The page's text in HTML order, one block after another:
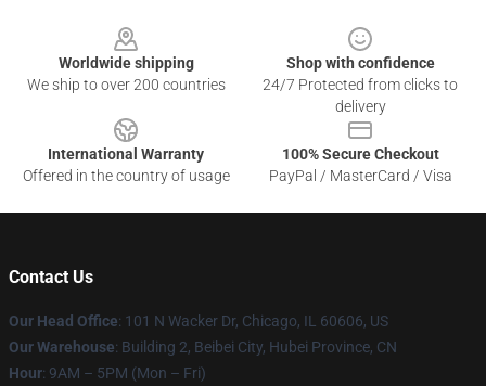
Worldwide shipping
We ship to over 200 countries
Shop with confidence
24/7 Protected from clicks to
delivery
International Warranty
Offered in the country of usage
100% Secure Checkout
PayPal / MasterCard / Visa
Contact Us
Our Head Office: 101 N Wacker Dr, Chicago, IL 60606, US
Our Warehouse: Building 2, Beibei City, Hubei Province, CN
Hour: 9AM – 5PM (Mon – Fri)